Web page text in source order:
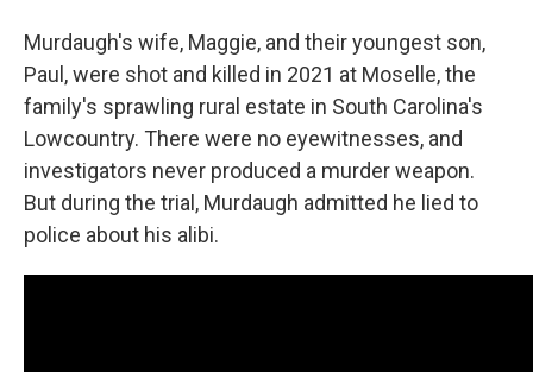
Murdaugh's wife, Maggie, and their youngest son,
Paul, were shot and killed in 2021 at Moselle, the
family's sprawling rural estate in South Carolina's
Lowcountry. There were no eyewitnesses, and
investigators never produced a murder weapon.
But during the trial, Murdaugh admitted he lied to
police about his alibi.